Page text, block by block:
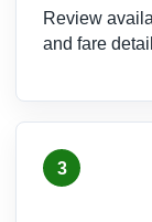
Review
and fare
3